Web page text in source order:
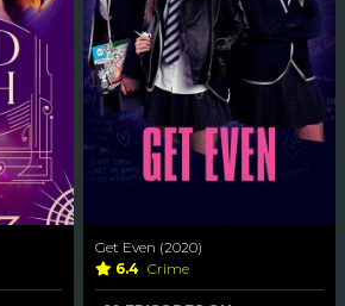
Get Even (2020)
6.4 Crime